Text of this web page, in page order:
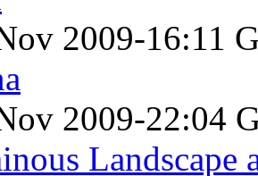
2009-16:11
2009-22:04
Landscape